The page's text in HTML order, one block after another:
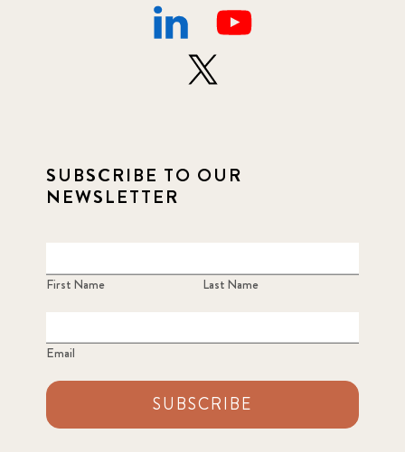
SUBSCRIBE TO OUR
NEWSLETTER
First Name Last Name
Email
SUBSCRIBE